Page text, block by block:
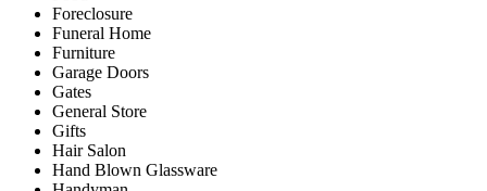
Foreclosure
Funeral Home
Furniture
Garage Doors
Gates
General Store
Gifts
Hair Salon
Hand Blown Glassware